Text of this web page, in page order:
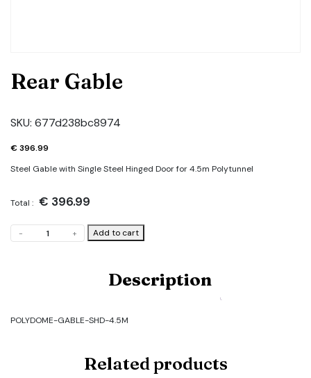
Rear Gable
SKU: 677d238bc8974
€396.99
Steel Gable with Single Steel Hinged Door for 4.5m Polytunnel
Total : € 396.99
-
Gable
+ Add to cart
Description
POLYDOME-GABLE-SHD-4.5M
Related products